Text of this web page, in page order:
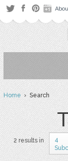
Home› Search
2 results in
4